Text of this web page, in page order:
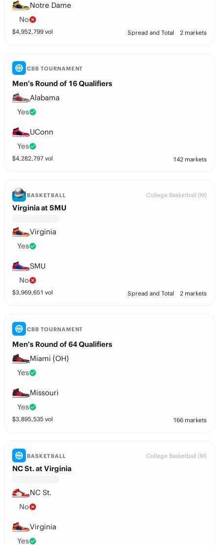
Notre Dame
No
$4,952,799 vol Spread and Total 2 markets
CBB TOURNAMENT
Men’s Round of 16 Qualifiers
Alabama
Yes
UConn
Yes
$4,282,797 vol 142 markets
BASKETBALL College Basketball (M)
Virginia at SMU
Virginia
Yes
SMU
No
$3,969,651 vol Spread and Total 2 markets
CBB TOURNAMENT
Men’s Round of 64 Qualifiers
Miami (OH)
Yes
Missouri
Yes
$3,895,535 vol 166 markets
BASKETBALL College Basketball (M)
NC St. at Virginia
NC St.
No
Virginia
Yes